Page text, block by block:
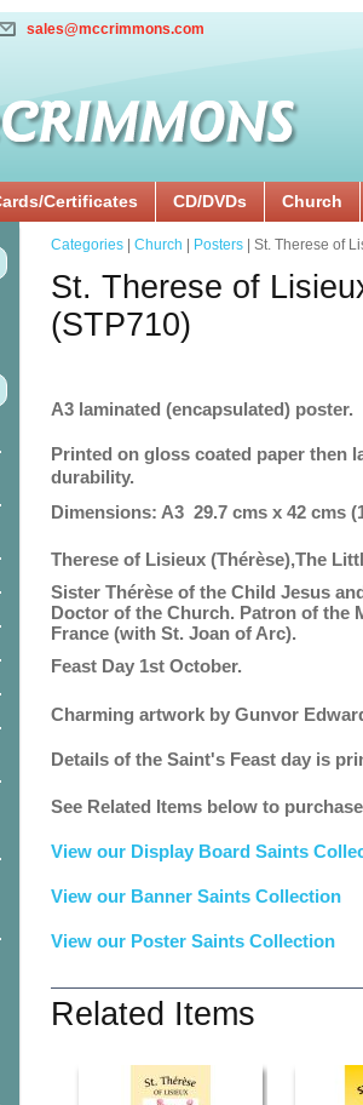
sales@mccrimmons.com
Certificates CD/DVDs Church
Categories Church Posters | St. Therese of
St. Therese of
(STP710)
A3 laminated (encapsulated) poster.
Printed on gloss coated paper then
durability.
Dimensions: A3 29.7 cms x 42 cms
Therese of Lisieux (Thérèse),The
Sister Thérèse of the Child Jesus
Doctor of the Church. Patron of the
France (with St. Joan of Arc).
Feast Day 1st October.
Charming artwork by Gunvor
Details of the Saint's Feast day is
See Related Items below to
View our Display Board Saints
View our Banner Saints Collection
View our Poster Saints Collection
Related Items